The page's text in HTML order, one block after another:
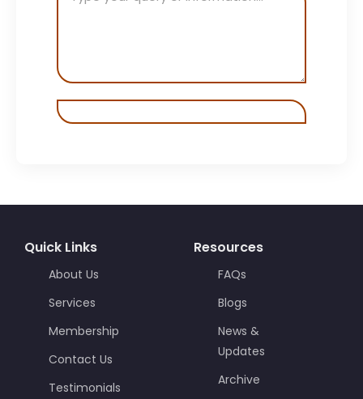
Quick Links
About Us
Services
Membership
Contact Us
Testimonials
Resources
FAQs
Blogs
News &
Updates
Archive